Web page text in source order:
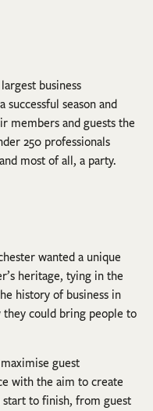
business
season and
members and guests the
250 professionals
most of all, a party.
wanted a unique
heritage, tying in the
history of business in
could bring people to
guest
with the aim to create
to finish, from guest